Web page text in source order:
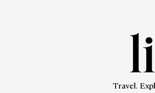
Travel.